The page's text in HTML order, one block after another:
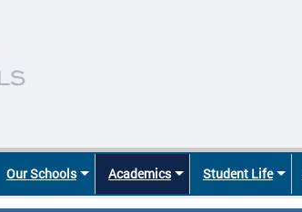
Our Schools Academics Student Life